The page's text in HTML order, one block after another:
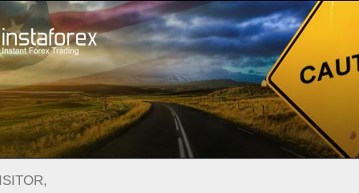
Tiny